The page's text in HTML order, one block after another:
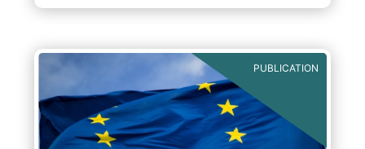
PUBLICATION